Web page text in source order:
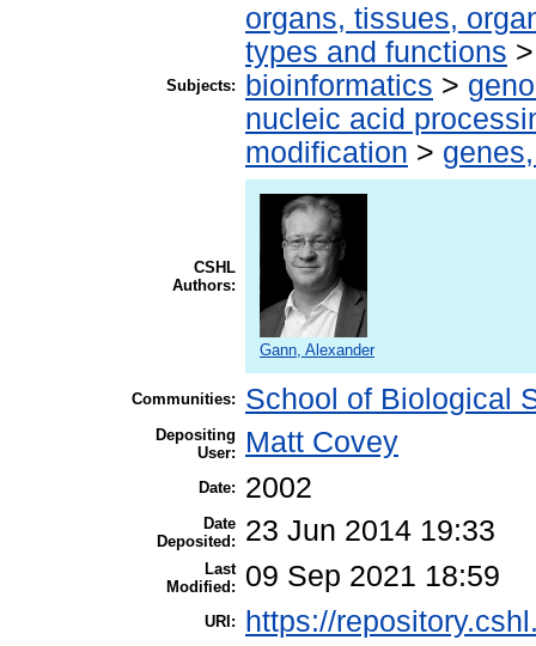
Subjects:
organs, tissues,
types and functions
bioinformatics >
nucleic acid
modification >
CSHL
Authors:
Gann, Alexander
Communities: School of Biological
Depositing
User:
Matt Covey
Date: 2002
Date
Deposited:
23 Jun 2014 19:33
Last
Modified:
09 Sep 2021 18:59
URI: https://